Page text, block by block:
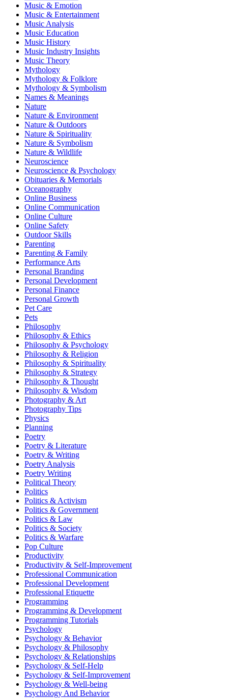
Music & Emotion
Music & Entertainment
Music Analysis
Music Education
Music History
Music Industry Insights
Music Theory
Mythology
Mythology & Folklore
Mythology & Symbolism
Names & Meanings
Nature
Nature & Environment
Nature & Outdoors
Nature & Spirituality
Nature & Symbolism
Nature & Wildlife
Neuroscience
Neuroscience & Psychology
Obituaries & Memorials
Oceanography
Online Business
Online Communication
Online Culture
Online Safety
Outdoor Skills
Parenting
Parenting & Family
Performance Arts
Personal Branding
Personal Development
Personal Finance
Personal Growth
Pet Care
Pets
Philosophy
Philosophy & Ethics
Philosophy & Psychology
Philosophy & Religion
Philosophy & Spirituality
Philosophy & Strategy
Philosophy & Thought
Philosophy & Wisdom
Photography & Art
Photography Tips
Physics
Planning
Poetry
Poetry & Literature
Poetry & Writing
Poetry Analysis
Poetry Writing
Political Theory
Politics
Politics & Activism
Politics & Government
Politics & Law
Politics & Society
Politics & Warfare
Pop Culture
Productivity
Productivity & Self-Improvement
Professional Communication
Professional Development
Professional Etiquette
Programming
Programming & Development
Programming Tutorials
Psychology
Psychology & Behavior
Psychology & Philosophy
Psychology & Relationships
Psychology & Self-Help
Psychology & Self-Improvement
Psychology & Well-being
Psychology And Behavior